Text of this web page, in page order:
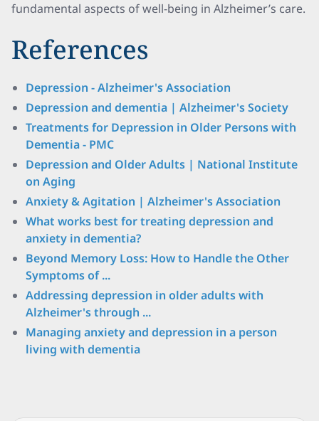
fundamental aspects of well-being in Alzheimer’s care.
References
Depression - Alzheimer's Association
Depression and dementia | Alzheimer's Society
Treatments for Depression in Older Persons with
Dementia - PMC
Depression and Older Adults | National Institute
on Aging
Anxiety & Agitation | Alzheimer's Association
What works best for treating depression and
anxiety in dementia?
Beyond Memory Loss: How to Handle the Other
Symptoms of ...
Addressing depression in older adults with
Alzheimer's through ...
Managing anxiety and depression in a person
living with dementia